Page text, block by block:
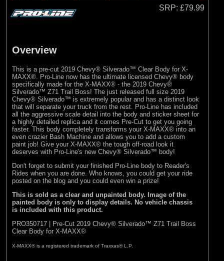
SRP: £79.99
Overview
This is a pre-cut 2019 Chevy® Silverado™ Clear Body for X-
MAXX®. Pro-Line now has the ultimate licensed Chevy® body
specifically made for the X-MAXX® - the 2019 Chevy®
Silverado™ Z71 Trail Boss! The just released full size 2019
Chevy® Silverado™ is extremely popular and has a distinct look
that will separate your truck from the rest. Pro-Line has included
all the aggressive scale detail into the body and sticker sheet for
a highly detailed replica and it comes Pre-Cut to get you going
faster. This body completely transforms your X-MAXX® into an
even crazier Bash Machine and allows you to add a custom
paint job! Give your X-MAXX® the tough off-road look it
deserves with Pro-Line's new Chevy® Silverado™ body!
Don't forget to submit your finished Pro-Line body to Reader's
Rides when you are done. Who knows, you could get your ride
posted on the blog and you could even win a prize!
This is sold as a clear and unpainted body. Image of the
painted body is only to display details. No vehicle chassis
is included with this product.
PRO350717 | Pre-Cut 2019 Chevy® Silverado™ Z71 Trail Boss
Clear Body for X-MAXX®
X-MAXX® is a registered trademark of Traxxas® L.P.